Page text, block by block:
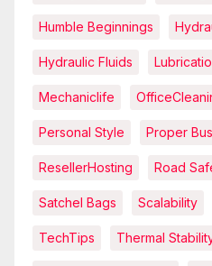
Humble Beginnings
Hydraulic Fluids
Mechaniclife
Personal Style Proper
ResellerHosting Road
Satchel Bags Scalability
TechTips Thermal